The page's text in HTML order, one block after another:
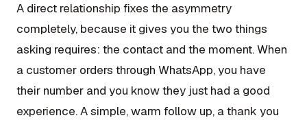
A direct relationship fixes the asymmetry
completely, because it gives you the two things
asking requires: the contact and the moment. When
a customer orders through WhatsApp, you have
their number and you know they just had a good
experience. A simple, warm follow up, a thank you